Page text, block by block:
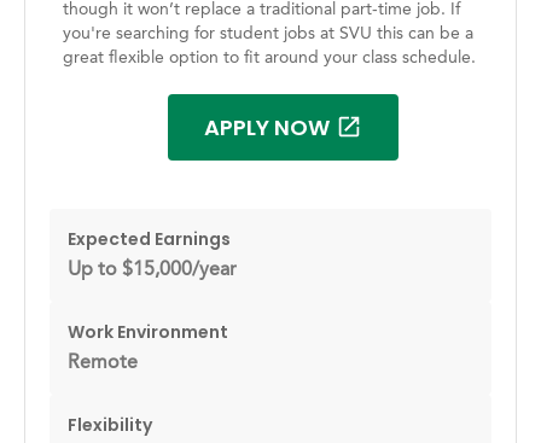
though it won’t replace a traditional part-time job. If
you're searching for student jobs at SVU this can be a
great flexible option to fit around your class schedule.
APPLY NOW
Expected Earnings
Up to $15,000/year
Work Environment
Remote
Flexibility